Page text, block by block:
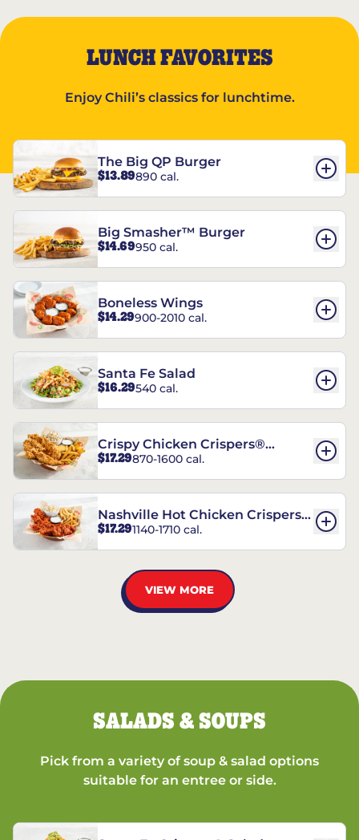
LUNCH FAVORITES
Enjoy Chili’s classics for lunchtime.
The Big QP Burger
$13.89890 cal.
Big Smasher™ Burger
$14.69950 cal.
Boneless Wings
$14.29900-2010 cal.
Santa Fe Salad
$16.29540 cal.
Crispy Chicken Crispers®
Combo
$17.29870-1600 cal.
Nashville Hot Chicken Crispers®
Combo
$17.291140-1710 cal.
VIEW MORE
SALADS & SOUPS
Pick from a variety of soup & salad options
suitable for an entree or side.